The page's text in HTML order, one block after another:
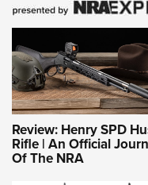
Review: Henry SPD
Rifle | An Official
Of The NRA